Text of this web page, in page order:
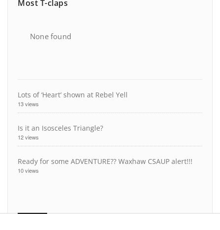
Most T-claps
None found
Lots of ‘Heart’ shown at Rebel Yell
13 views
Is it an Isosceles Triangle?
12 views
Ready for some ADVENTURE?? Waxhaw CSAUP alert!!!
10 views